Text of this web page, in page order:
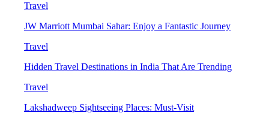
Travel
JW Marriott Mumbai Sahar: Enjoy a Fantastic Journey
Travel
Hidden Travel Destinations in India That Are Trending
Travel
Lakshadweep Sightseeing Places: Must-Visit